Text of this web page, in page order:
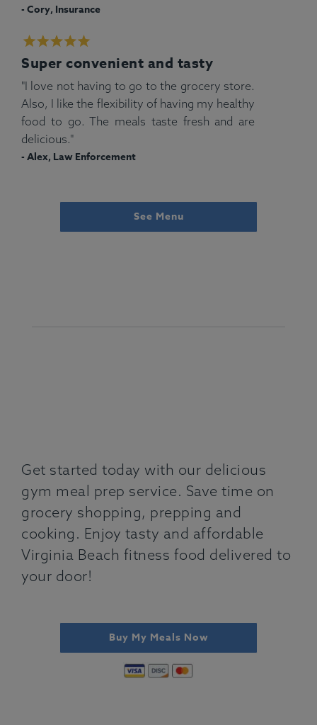
- Cory, Insurance
Super convenient and tasty
"I love not having to go to the grocery store.
Also, I like the flexibility of having my healthy
food to go. The meals taste fresh and are
delicious."
- Alex, Law Enforcement
See Menu
Get started today with our delicious
gym meal prep service. Save time on
grocery shopping, prepping and
cooking. Enjoy tasty and affordable
Virginia Beach fitness food delivered to
your door!
Buy My Meals Now